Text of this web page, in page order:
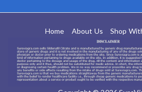
Home About Us Shop